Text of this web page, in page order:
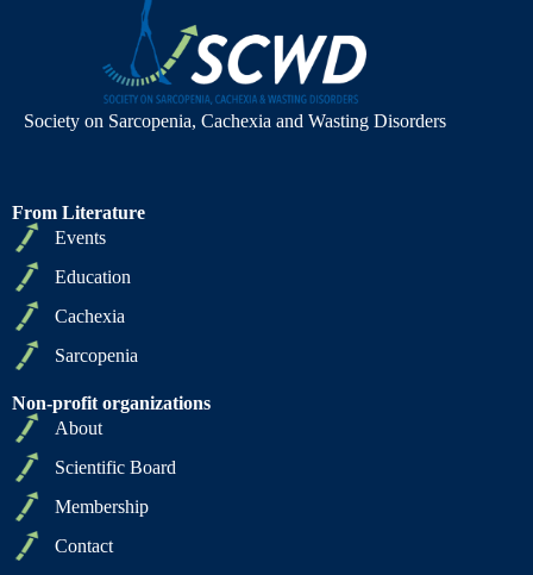
Society on Sarcopenia, Cachexia and Wasting Disorders
From Literature
Events
Education
Cachexia
Sarcopenia
Non-profit organizations
About
Scientific Board
Membership
Contact